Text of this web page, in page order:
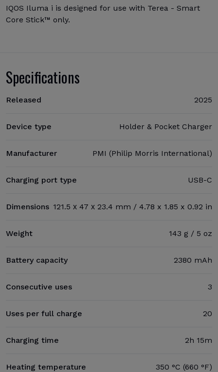
IQOS Iluma i is designed for use with Terea - Smart
Core Stick™ only.
Specifications
Released 2025
Device type Holder & Pocket Charger
Manufacturer PMI (Philip Morris International)
Charging port type USB-C
Dimensions 121.5 х 47 х 23.4 mm / 4.78 x 1.85 x 0.92 in
Weight 143 g / 5 oz
Battery capacity 2380 mAh
Consecutive uses 3
Uses per full charge 20
Charging time 2h 15m
Heating temperature 350 °C (660 °F)